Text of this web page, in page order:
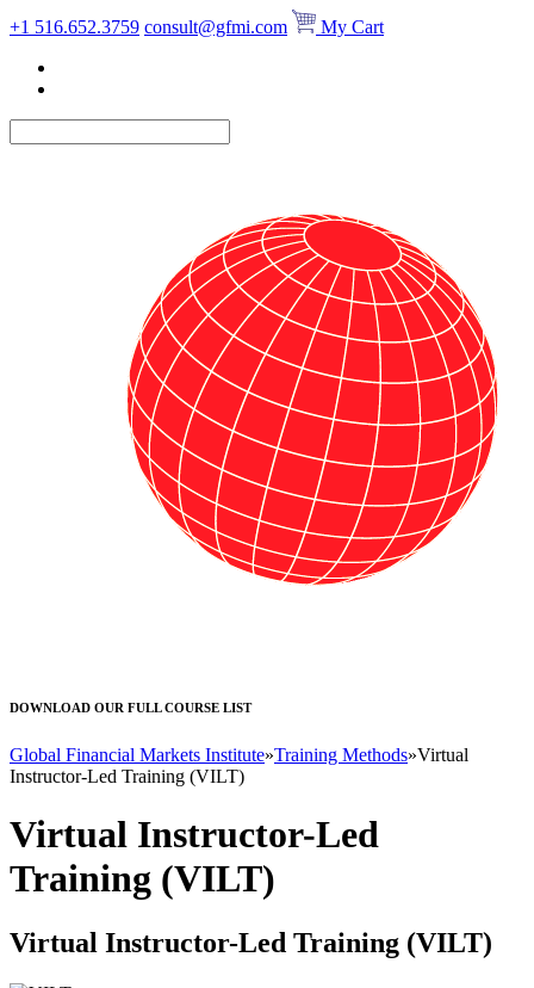
Skip
to
content
+1 516.652.3759 consult@gfmi.com My Cart
DOWNLOAD OUR FULL COURSE LIST
Global Financial Markets Institute»Training Methods»Virtual
Instructor-Led Training (VILT)
Virtual Instructor-Led
Training (VILT)
Virtual Instructor-Led Training (VILT)